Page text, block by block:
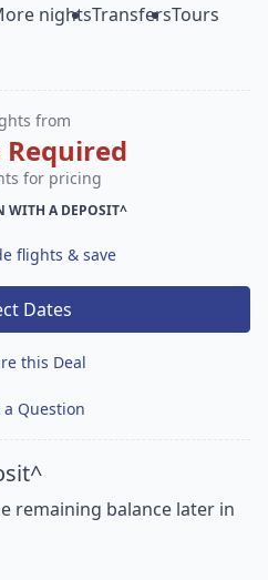
nightsTransfersTours
from
for pricing
WITH A DEPOSIT^
flights & save
Dates
this Deal
a Question
remaining balance later in